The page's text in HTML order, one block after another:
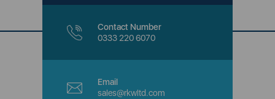
Contact Number
0333 220 6070
Email
sales@rkwltd.com